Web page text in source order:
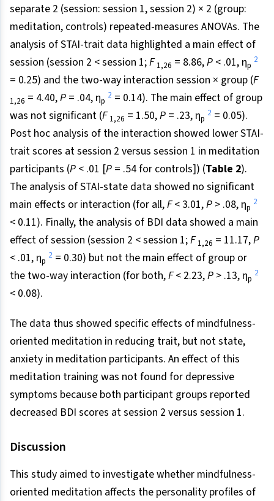
separate 2 (session: session 1, session 2) × 2 (group:
meditation, controls) repeated-measures ANOVAs. The
analysis of STAI-trait data highlighted a main effect of
session (session 2 < session 1;F 1,26 = 8.86,P < .01, ηp
2
= 0.25) and the two-way interaction session × group (F
1,26 = 4.40,P = .04, ηp
2 = 0.14). The main effect of group
was not significant (F 1,26 = 1.50,P = .23, ηp
2 = 0.05).
Post hoc analysis of the interaction showed lower STAI-
trait scores at session 2 versus session 1 in meditation
participants (P < .01 [P = .54 for controls]) (Table 2).
The analysis of STAI-state data showed no significant
main effects or interaction (for all,F< 3.01,P > .08, ηp
2
< 0.11). Finally, the analysis of BDI data showed a main
effect of session (session 2 < session 1;F 1,26 = 11.17,P
< .01, ηp
2 = 0.30) but not the main effect of group or
the two-way interaction (for both,F< 2.23,P > .13, ηp
2
< 0.08).
The data thus showed specific effects of mindfulness-
oriented meditation in reducing trait, but not state,
anxiety in meditation participants. An effect of this
meditation training was not found for depressive
symptoms because both participant groups reported
decreased BDI scores at session 2 versus session 1.
Discussion
This study aimed to investigate whether mindfulness-
oriented meditation affects the personality profiles of